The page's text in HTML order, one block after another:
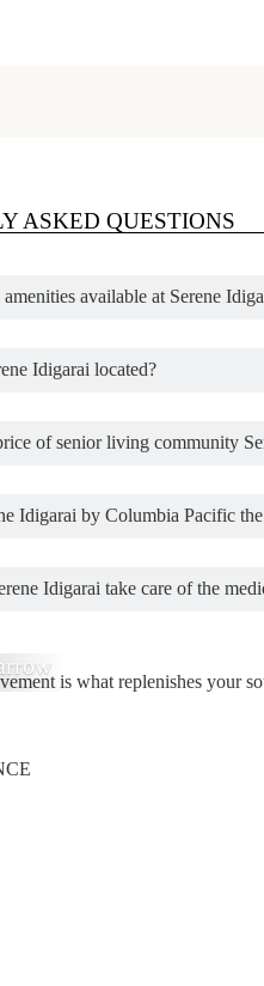
ASKED QUESTIONS
available at Serene
Idigarai located?
of senior living community
Idigarai by Columbia Pacific
Idigarai take care of the
is what replenishes your